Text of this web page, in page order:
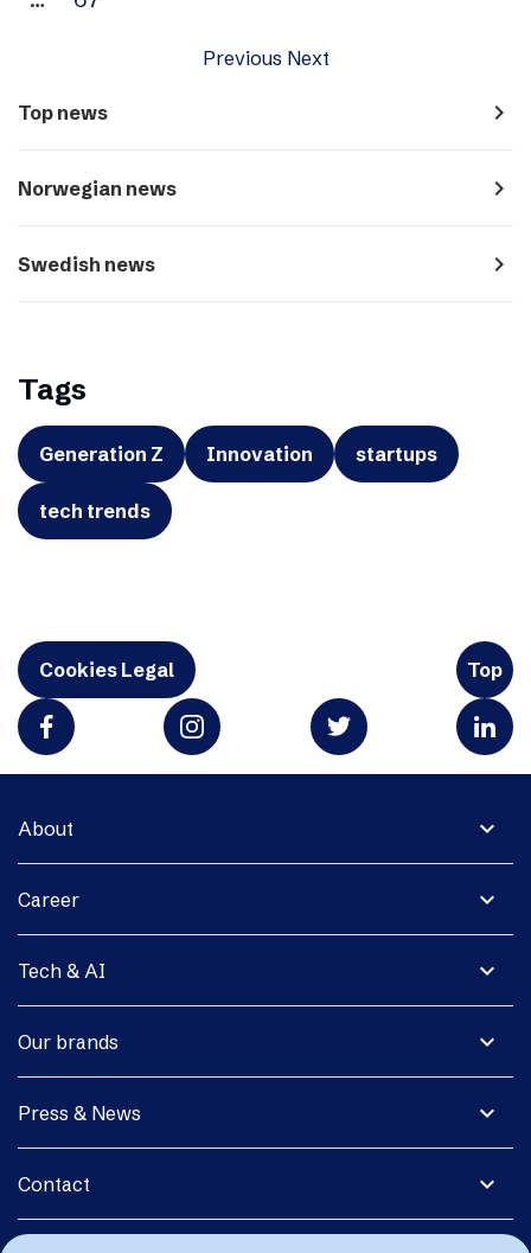
Previous Next
Top news navigate_next
Norwegian news navigate_next
Swedish news navigate_next
Tags
Generation Z Innovation startups
tech trends
Cookies Legal Top
expand_more
About
expand_more
Career
expand_more
Tech & AI
expand_more
Our brands
expand_more
Press & News
expand_more
Contact